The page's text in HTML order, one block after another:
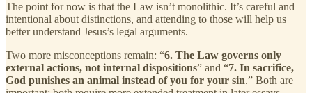
The point for now is that the Law isn’t monolithic. It’s careful and
intentional about distinctions, and attending to those will help us
better understand Jesus’s legal arguments.
Two more misconceptions remain: “6. The Law governs only
external actions, not internal dispositions” and “7. In sacrifice,
God punishes an animal instead of you for your sin.” Both are